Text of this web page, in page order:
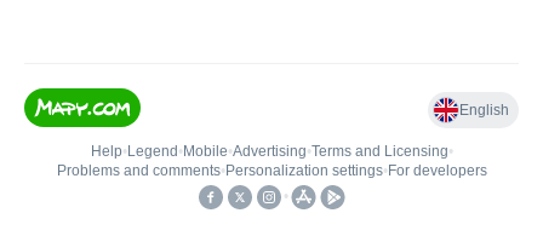
English
Help• Legend • Mobile•Advertising•Terms and Licensing•
Problems and comments• Personalization settings• For developers
•